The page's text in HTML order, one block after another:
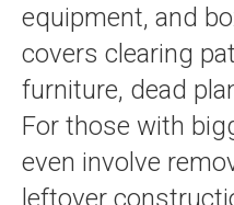
equipment, and
covers clearing
furniture, dead
For those with
even involve
leftover